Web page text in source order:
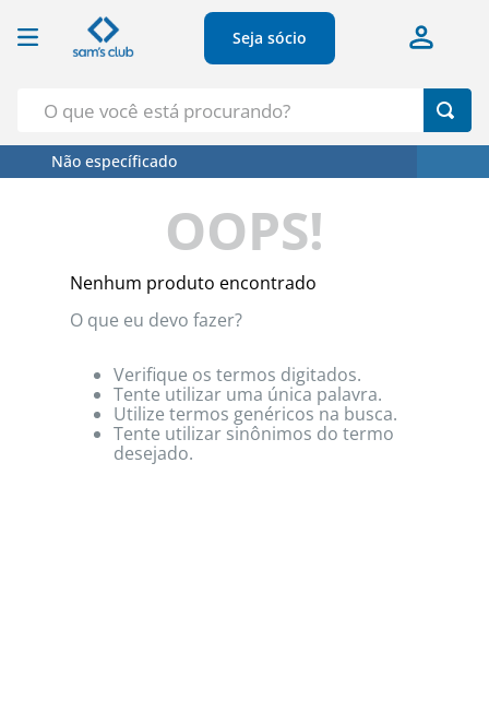
Seja sócio
Não específicado
OOPS!
Nenhum produto encontrado
O que eu devo fazer?
Verifique os termos digitados.
Tente utilizar uma única palavra.
Utilize termos genéricos na busca.
Tente utilizar sinônimos do termo
desejado.
Termos Mais Buscados
º Papel Higienico
º Leite
Azeite